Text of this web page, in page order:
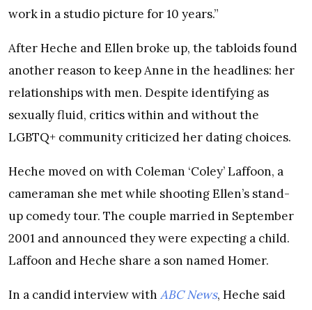
work in a studio picture for 10 years.”
After Heche and Ellen broke up, the tabloids found
another reason to keep Anne in the headlines: her
relationships with men. Despite identifying as
sexually fluid, critics within and without the
LGBTQ+ community criticized her dating choices.
Heche moved on with Coleman ‘Coley’ Laffoon, a
cameraman she met while shooting Ellen’s stand-
up comedy tour. The couple married in September
2001 and announced they were expecting a child.
Laffoon and Heche share a son named Homer.
In a candid interview with ABC News, Heche said